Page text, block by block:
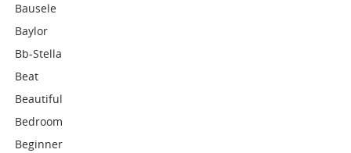
Bausele
Baylor
Bb-Stella
Beat
Beautiful
Bedroom
Beginner